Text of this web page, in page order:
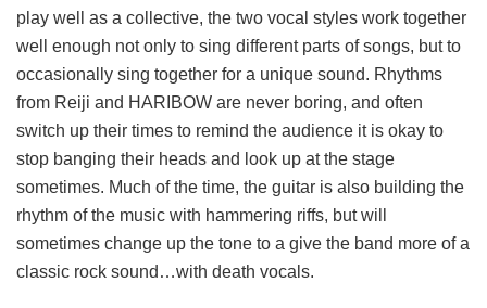
play well as a collective, the two vocal styles work together
well enough not only to sing different parts of songs, but to
occasionally sing together for a unique sound. Rhythms
from Reiji and HARIBOW are never boring, and often
switch up their times to remind the audience it is okay to
stop banging their heads and look up at the stage
sometimes. Much of the time, the guitar is also building the
rhythm of the music with hammering riffs, but will
sometimes change up the tone to a give the band more of a
classic rock sound…with death vocals.